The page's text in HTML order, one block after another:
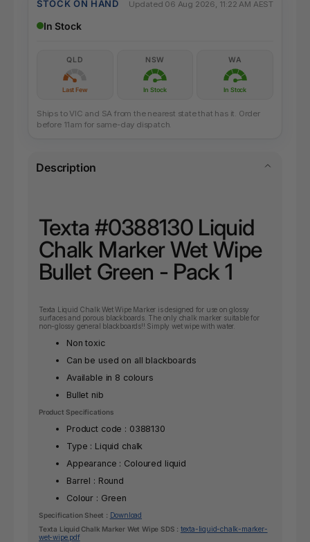
STOCK ON HAND Updated 06 Aug 2026, 11:22 AM AEST
In Stock
QLD
Last Few
NSW
In Stock
WA
In Stock
Ships to VIC and SA from the nearest state that has it. Order
before 11am for same-day dispatch.
Description
Texta #0388130 Liquid
Chalk Marker Wet Wipe
Bullet Green - Pack 1
Texta Liquid Chalk Wet Wipe Marker is designed for use on glossy
surfaces and porous blackboards. The only chalk marker suitable for
non-glossy general blackboards!! Simply wet wipe with water.
Non toxic
Can be used on all blackboards
Available in 8 colours
Bullet nib
Product Specifications
Product code : 0388130
Type : Liquid chalk
Appearance : Coloured liquid
Barrel : Round
Colour : Green
Specification Sheet : Download
Texta Liquid Chalk Marker Wet Wipe SDS : texta-liquid-chalk-marker-
wet-wipe.pdf